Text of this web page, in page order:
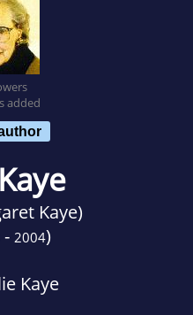
added
Kaye)
- 2004)
Kaye